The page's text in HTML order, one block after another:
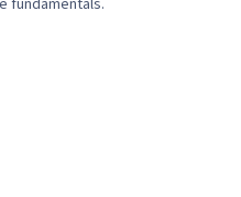
fundamentals.